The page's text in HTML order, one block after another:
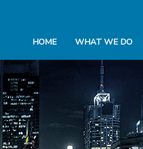
HOME WHAT WE DO